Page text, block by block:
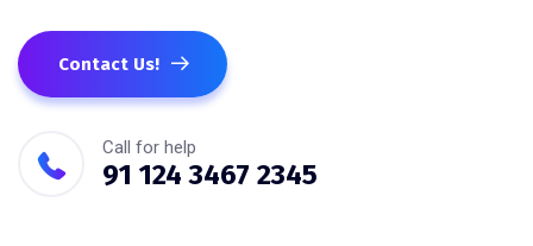
Contact Us!
Call for help
91 124 3467 2345